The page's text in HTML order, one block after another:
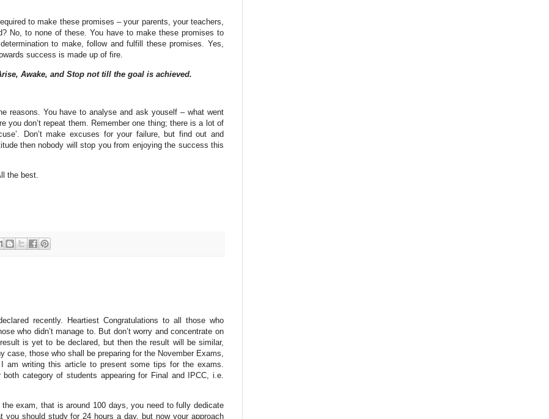
to make these promises – your parents, your teachers,
No, to none of these. You have to make these promises to
to make, follow and fulfill these promises. Yes,
success is made up of fire.
Awake, and Stop not till the goal is achieved.
reasons. You have to analyse and ask youself – what went
you don’t repeat them. Remember one thing; there is a lot of
Don’t make excuses for your failure, but find out and
then nobody will stop you from enjoying the success this
the best.
recently. Heartiest Congratulations to all those who
who didn’t manage to. But don’t worry and concentrate on
is yet to be declared, but then the result will be similar,
case, those who shall be preparing for the November Exams,
am writing this article to present some tips for the exams.
category of students appearing for Final and IPCC, i.e.
exam, that is around 100 days, you need to fully dedicate
should study for 24 hours a day, but now your approach